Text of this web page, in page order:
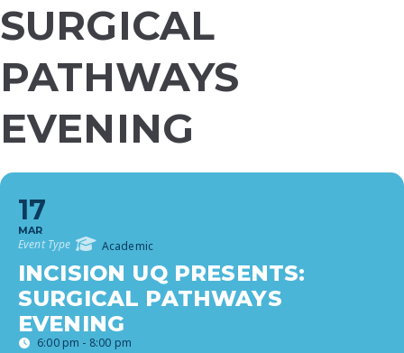
SURGICAL
PATHWAYS
EVENING
17
MAR
Event Type Academic
INCISION UQ PRESENTS:
SURGICAL PATHWAYS
EVENING
6:00 pm - 8:00 pm